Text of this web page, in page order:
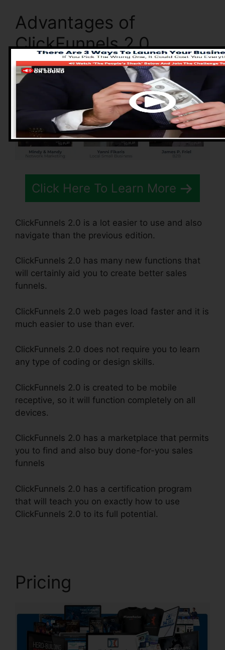
Advantages of
ClickFunnels 2.0
Click Here To Learn More
ClickFunnels 2.0 is a lot easier to use and also
navigate than the previous edition.
ClickFunnels 2.0 has many new functions that
will certainly aid you to create better sales
funnels.
ClickFunnels 2.0 web pages load faster and it is
much easier to use than ever.
ClickFunnels 2.0 does not require you to learn
any type of coding or design skills.
ClickFunnels 2.0 is created to be mobile
receptive, so it will function completely on all
devices.
ClickFunnels 2.0 has a marketplace that permits
you to find and also buy done-for-you sales
funnels
ClickFunnels 2.0 has a certification program
that will teach you on exactly how to use
ClickFunnels 2.0 to its full potential.
Pricing